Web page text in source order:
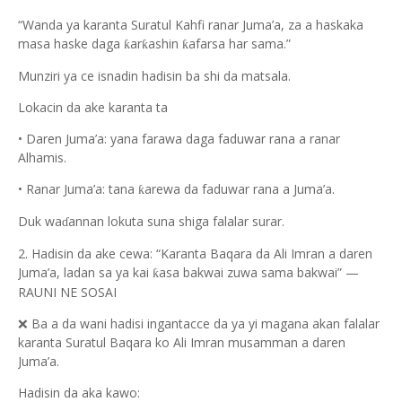
“Wanda ya karanta Suratul Kahfi ranar Juma’a, za a haskaka
masa haske daga ƙarƙashin ƙafarsa har sama.”
Munziri ya ce isnadin hadisin ba shi da matsala.
Lokacin da ake karanta ta
• Daren Juma’a: yana farawa daga faduwar rana a ranar
Alhamis.
• Ranar Juma’a: tana ƙarewa da faduwar rana a Juma’a.
Duk waɗannan lokuta suna shiga falalar surar.
2. Hadisin da ake cewa: “Karanta Baqara da Ali Imran a daren
Juma’a, ladan sa ya kai ƙasa bakwai zuwa sama bakwai” —
RAUNI NE SOSAI
❌ Ba a da wani hadisi ingantacce da ya yi magana akan falalar
karanta Suratul Baqara ko Ali Imran musamman a daren
Juma’a.
Hadisin da aka kawo: